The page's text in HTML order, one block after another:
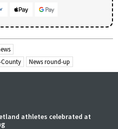
News round-up
athletes celebrated at